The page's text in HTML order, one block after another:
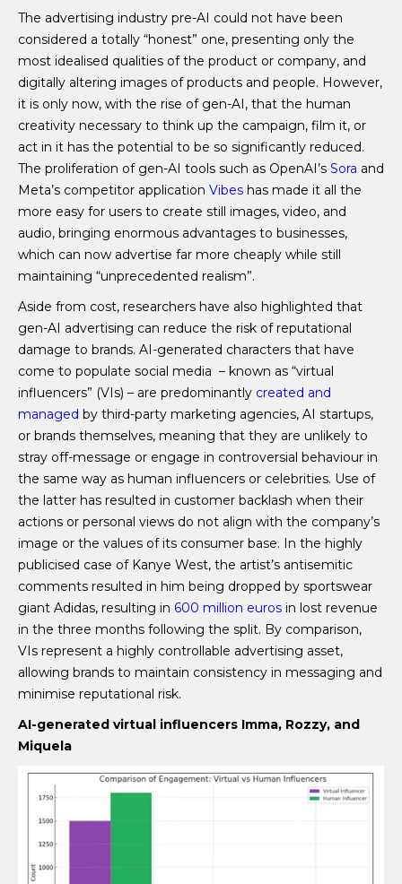
The advertising industry pre-AI could not have been
considered a totally “honest” one, presenting only the
most idealised qualities of the product or company, and
digitally altering images of products and people. However,
it is only now, with the rise of gen-AI, that the human
creativity necessary to think up the campaign, film it, or
act in it has the potential to be so significantly reduced.
The proliferation of gen-AI tools such as OpenAI’s Sora and
Meta’s competitor application Vibes has made it all the
more easy for users to create still images, video, and
audio, bringing enormous advantages to businesses,
which can now advertise far more cheaply while still
maintaining “unprecedented realism”.
Aside from cost, researchers have also highlighted that
gen-AI advertising can reduce the risk of reputational
damage to brands. AI-generated characters that have
come to populate social media – known as “virtual
influencers” (VIs) – are predominantly created and
managed by third-party marketing agencies, AI startups,
or brands themselves, meaning that they are unlikely to
stray off-message or engage in controversial behaviour in
the same way as human influencers or celebrities. Use of
the latter has resulted in customer backlash when their
actions or personal views do not align with the company’s
image or the values of its consumer base. In the highly
publicised case of Kanye West, the artist’s antisemitic
comments resulted in him being dropped by sportswear
giant Adidas, resulting in 600 million euros in lost revenue
in the three months following the split. By comparison,
VIs represent a highly controllable advertising asset,
allowing brands to maintain consistency in messaging and
minimise reputational risk.
AI-generated virtual influencers Imma, Rozzy, and
Miquela